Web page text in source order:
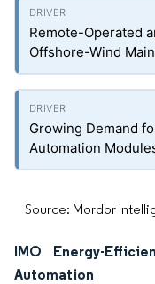
Remote-Operated
Offshore-Wind
Growing Demand
Automation
Source: Mordor
IMO Energy-
Automation